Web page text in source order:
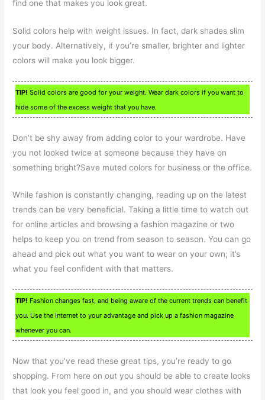
find one that makes you look great.
Solid colors help with weight issues. In fact, dark shades slim
your body. Alternatively, if you’re smaller, brighter and lighter
colors will make you look bigger.
TIP! Solid colors are good for your weight. Wear dark colors if you want to
hide some of the excess weight that you have.
Don’t be shy away from adding color to your wardrobe. Have
you not looked twice at someone because they have on
something bright?Save muted colors for business or the office.
While fashion is constantly changing, reading up on the latest
trends can be very beneficial. Taking a little time to watch out
for online articles and browsing a fashion magazine or two
helps to keep you on trend from season to season. You can go
ahead and pick out what you want to wear on your own; it’s
what you feel confident with that matters.
TIP! Fashion changes fast, and being aware of the current trends can benefit
you. Use the Internet to your advantage and pick up a fashion magazine
whenever you can.
Now that you’ve read these great tips, you’re ready to go
shopping. From here on out you should be able to create looks
that look you feel good in, and you should wear clothes with